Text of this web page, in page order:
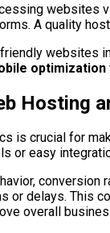
websites
A quality
websites
Hosting
is crucial for
or easy
or delays. This
overall